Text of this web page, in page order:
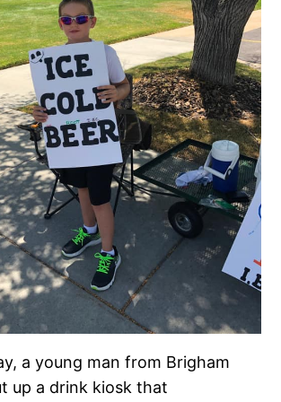
a young man from Brigham
up a drink kiosk that